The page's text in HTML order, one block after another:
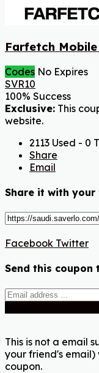
Farfetch
Codes No Expires
SVR10
100% Success
Exclusive: This
website.
2113 Used - 0
Share
Email
Share it with your
Facebook Twitter
Send this coupon
This is not a email
your friend's email)
coupon.